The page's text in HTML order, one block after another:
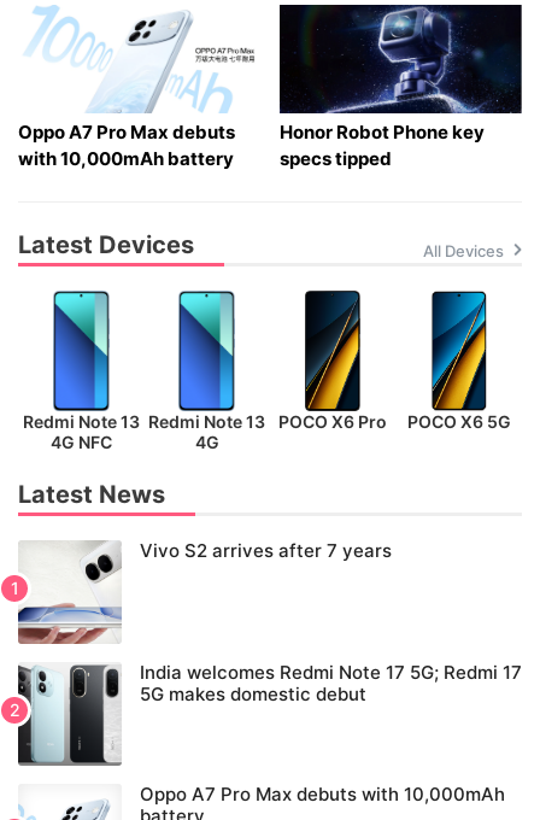
Oppo A7 Pro Max debuts
with 10,000mAh battery
Honor Robot Phone key
specs tipped
Latest Devices All Devices
Redmi Note 13
4G NFC
Redmi Note 13
4G
POCO X6 Pro POCO X6 5G
Latest News
Vivo S2 arrives after 7 years
India welcomes Redmi Note 17 5G; Redmi 17
5G makes domestic debut
Oppo A7 Pro Max debuts with 10,000mAh